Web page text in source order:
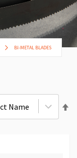
BI-METAL BLADES